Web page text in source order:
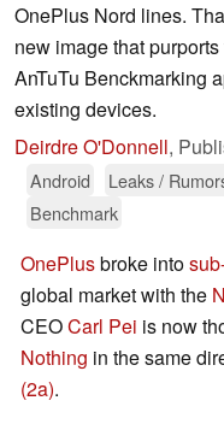
OnePlus Nord lines.
new image that
AnTuTu Benckmarking
existing devices.
Deirdre O'Donnell,
Android
Leaks /
Benchmark
OnePlusbroke into
global market with the
CEOCarl Pei is now
Nothing in the same
(2a).